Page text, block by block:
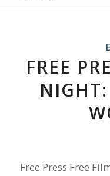
FREE
Free Press Free